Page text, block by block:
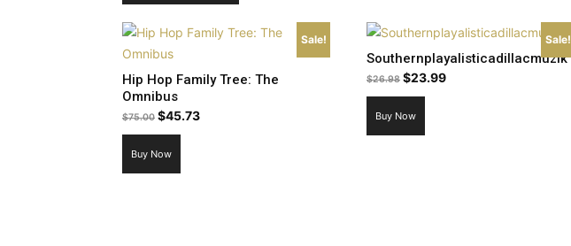
Sale!
Hip Hop Family Tree: The
Omnibus
$75.00 Original
price
was:
$75.00.
$45.73Current
Buy Now
Sale!
Southernplayalisticadillacmuzik
$26.98 Original
price
was:
$26.98.
$23.99Current
Buy Now